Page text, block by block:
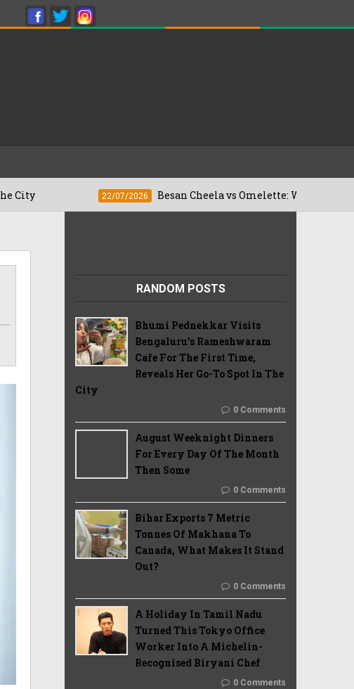
Besan Cheela vs Omelette: Which Is Better For
RANDOM POSTS
Bhumi Pednekkar Visits
Bengaluru's Rameshwaram
Cafe For The First Time,
Reveals Her Go-To Spot In The
City
0 Comments
August Weeknight Dinners
For Every Day Of The Month
Then Some
0 Comments
Bihar Exports 7 Metric
Tonnes Of Makhana To
Canada, What Makes It Stand
Out?
0 Comments
A Holiday In Tamil Nadu
Turned This Tokyo Office
Worker Into A Michelin-
Recognised Biryani Chef
0 Comments